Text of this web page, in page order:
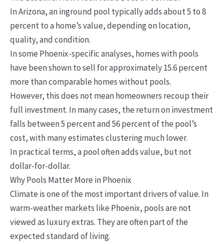
In Arizona, an inground pool typically adds about 5 to 8
percent to a home’s value, depending on location,
quality, and condition.
In some Phoenix-specific analyses, homes with pools
have been shown to sell for approximately 15.6 percent
more than comparable homes without pools.
However, this does not mean homeowners recoup their
full investment. In many cases, the return on investment
falls between 5 percent and 56 percent of the pool’s
cost, with many estimates clustering much lower.
In practical terms, a pool often adds value, but not
dollar-for-dollar.
Why Pools Matter More in Phoenix
Climate is one of the most important drivers of value. In
warm-weather markets like Phoenix, pools are not
viewed as luxury extras. They are often part of the
expected standard of living.